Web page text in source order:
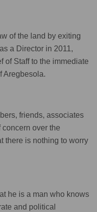
of the land by exiting
a Director in 2011,
of Staff to the immediate
Aregbesola.
friends, associates
over the
there is nothing to worry
he is a man who knows
and political